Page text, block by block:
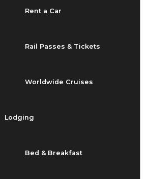
Rent a Car
Rail Passes & Tickets
Worldwide Cruises
Lodging
Bed & Breakfast